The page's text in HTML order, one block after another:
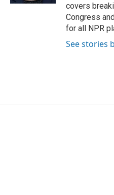
covers
Congress
for all NPR
See stories